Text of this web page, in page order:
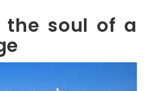
the soul of a